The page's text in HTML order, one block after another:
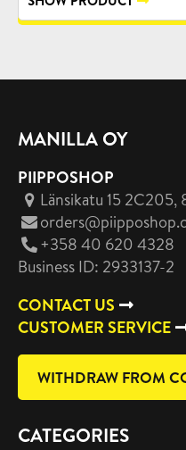
MANILLA OY
PIIPPOSHOP
Länsikatu 15 2C205,
+358 40 620 4328
Business ID: 2933137-2
CONTACT US
CUSTOMER SERVICE
WITHDRAW FROM
CATEGORIES